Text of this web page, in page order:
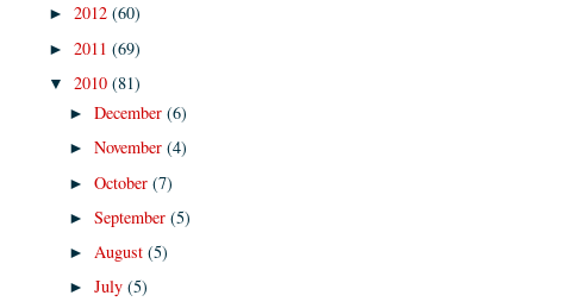
► 2012 (60)
► 2011 (69)
▼ 2010 (81)
►December(6)
►November(4)
►October(7)
►September(5)
► August(5)
►July(5)